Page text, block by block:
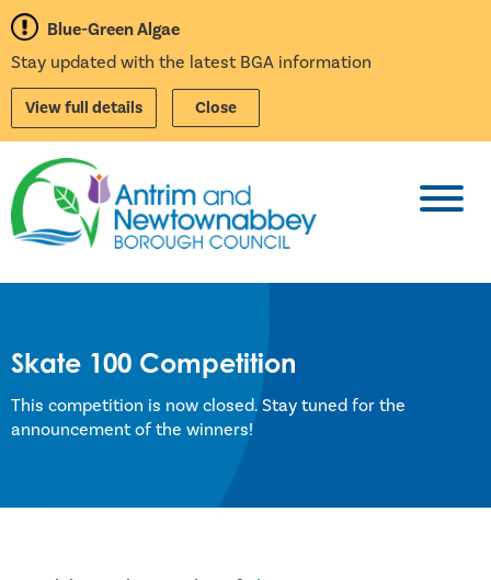
Blue-Green Algae
Stay updated with the latest BGA information
View full details Close
Skate 100 Competition
This competition is now closed. Stay tuned for the
announcement of the winners!